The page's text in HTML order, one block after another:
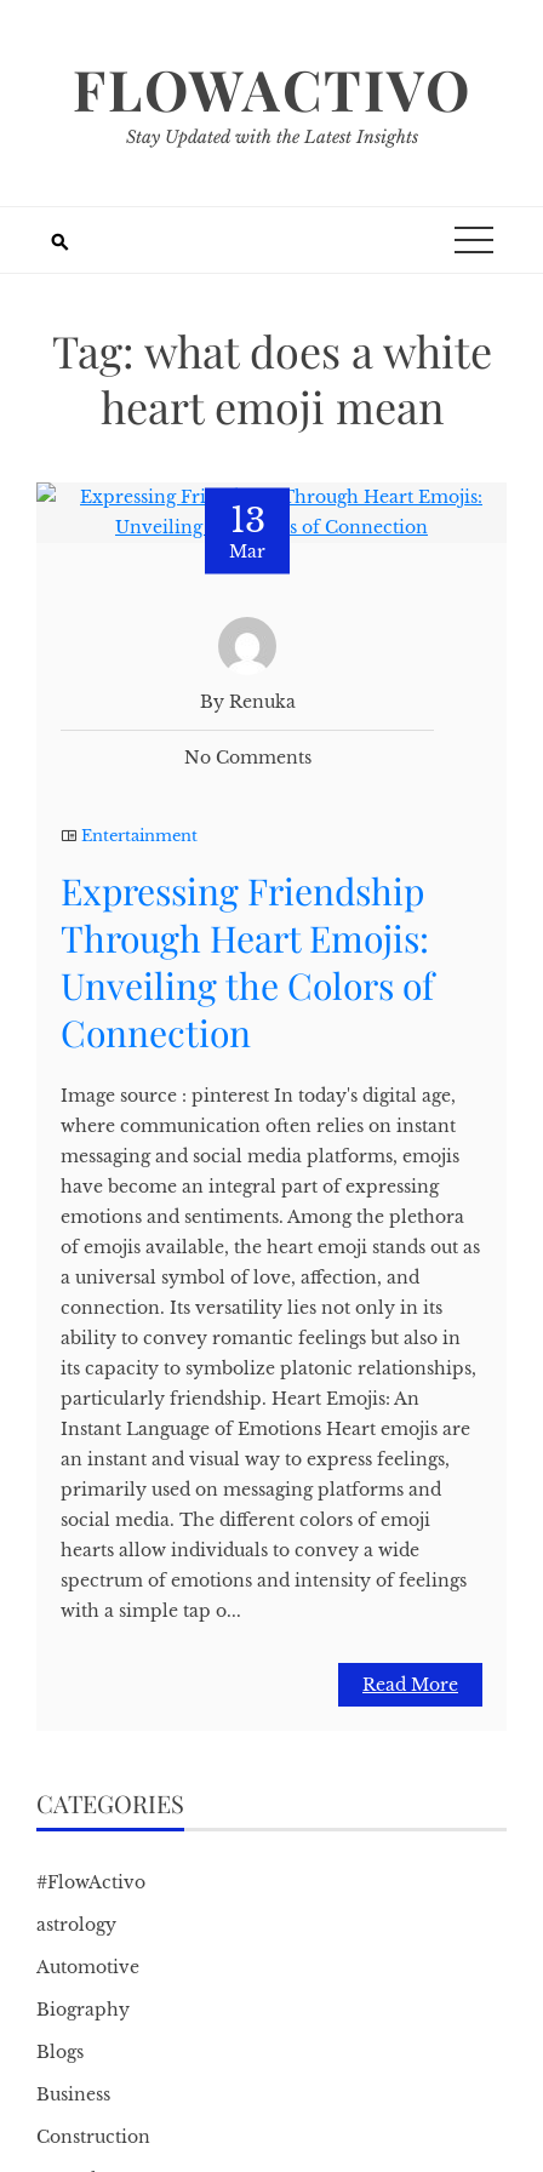
FLOWACTIVO
Stay Updated with the Latest Insights
Tag: what does a white
heart emoji mean
13
Mar
By Renuka
No Comments
Entertainment
Expressing Friendship
Through Heart Emojis:
Unveiling the Colors of
Connection
Image source : pinterest In today's digital age,
where communication often relies on instant
messaging and social media platforms, emojis
have become an integral part of expressing
emotions and sentiments. Among the plethora
of emojis available, the heart emoji stands out as
a universal symbol of love, affection, and
connection. Its versatility lies not only in its
ability to convey romantic feelings but also in
its capacity to symbolize platonic relationships,
particularly friendship. Heart Emojis: An
Instant Language of Emotions Heart emojis are
an instant and visual way to express feelings,
primarily used on messaging platforms and
social media. The different colors of emoji
hearts allow individuals to convey a wide
spectrum of emotions and intensity of feelings
with a simple tap o...
Read More
CATEGORIES
#FlowActivo
astrology
Automotive
Biography
Blogs
Business
Construction